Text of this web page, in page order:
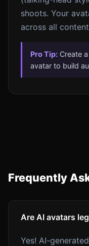
shoots. Your
across all
Pro Tip: Create
avatar to build
Frequently
Are AI avatars
Yes! AI-